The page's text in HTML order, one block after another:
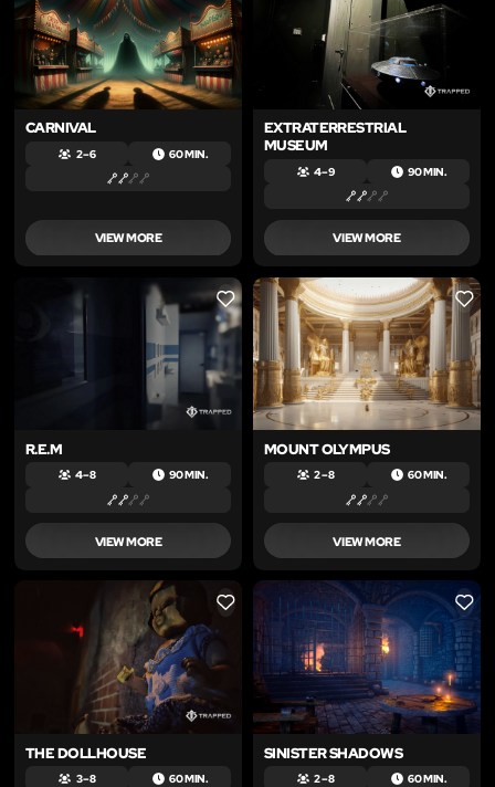
CARNIVAL
2 – 6 60 MIN.
VIEW MORE
EXTRATERRESTRIAL
MUSEUM
4 – 9 90 MIN.
VIEW MORE
LIKE
R.E.M
4 – 8 90 MIN.
VIEW MORE
LIKE
MOUNT OLYMPUS
2 – 8 60 MIN.
VIEW MORE
LIKE
THE DOLLHOUSE
3 – 8 60 MIN.
LIKE
SINISTER SHADOWS
2 – 8 60 MIN.